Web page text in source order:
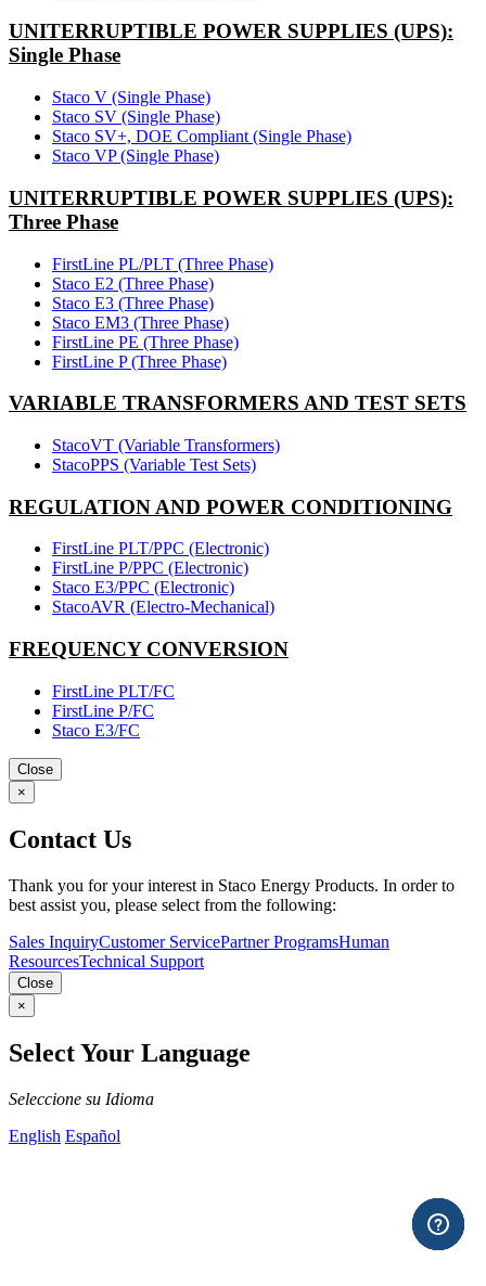
UNITERRUPTIBLE POWER SUPPLIES (UPS):
Single Phase
Staco V (Single Phase)
Staco SV (Single Phase)
Staco SV+, DOE Compliant (Single Phase)
Staco VP (Single Phase)
UNITERRUPTIBLE POWER SUPPLIES (UPS):
Three Phase
FirstLine PL/PLT (Three Phase)
Staco E2 (Three Phase)
Staco E3 (Three Phase)
Staco EM3 (Three Phase)
FirstLine PE (Three Phase)
FirstLine P (Three Phase)
VARIABLE TRANSFORMERS AND TEST SETS
StacoVT (Variable Transformers)
StacoPPS (Variable Test Sets)
REGULATION AND POWER CONDITIONING
FirstLine PLT/PPC (Electronic)
FirstLine P/PPC (Electronic)
Staco E3/PPC (Electronic)
StacoAVR (Electro-Mechanical)
FREQUENCY CONVERSION
FirstLine PLT/FC
FirstLine P/FC
Staco E3/FC
Close
×
Contact Us
Thank you for your interest in Staco Energy Products. In order to
best assist you, please select from the following:
Sales InquiryCustomer ServicePartner ProgramsHuman
ResourcesTechnical Support
Close
×
Select Your Language
Seleccione su Idioma
English Español